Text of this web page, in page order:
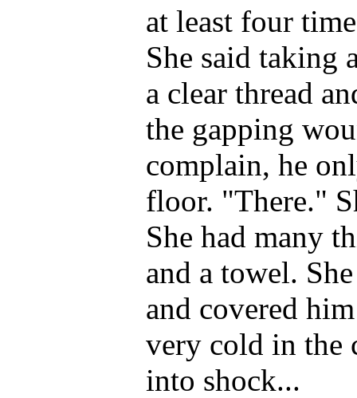
at least four
She said taking
a clear thread
the gapping
complain, he
floor. "There."
She had many
and a towel.
and covered
very cold in the
into shock...